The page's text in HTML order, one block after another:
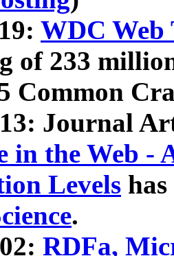
WDC Web
of 233
Common
Journal
in the Web -
Levels
.
RDFa,